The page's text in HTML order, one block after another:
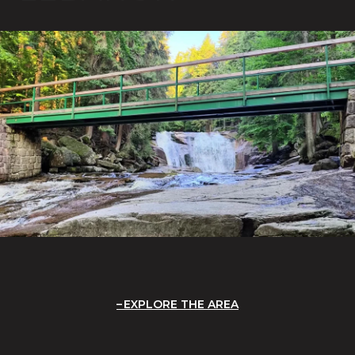
EXPLORE THE AREA